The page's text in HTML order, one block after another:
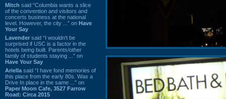
Mitch said “Columbia wants a slice
of the convention and visitors and
concerts business at the national
level. However, the city ...” on Have
Your Say
Lavender said “I wouldn't be
surprised if USC is a factor in the
hotels being built. Parents/other
family of students staying ...” on
Have Your Say
Ariella said “I have fond memories of
this place from the early 80s. Was a
Drive In place in the same ...” on
Paper Moon Cafe, 3527 Farrow
Road: Circa 2015